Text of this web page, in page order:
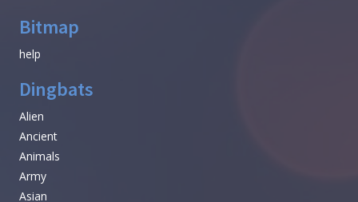
Bitmap
help
Dingbats
Alien
Ancient
Animals
Army
Asian